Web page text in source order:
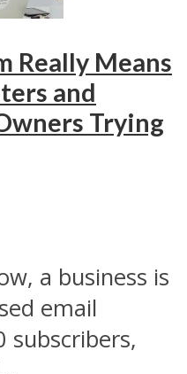
Really Means
and
Trying
a business is
email
subscribers,